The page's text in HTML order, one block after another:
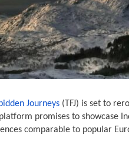
Journeys (TFJ) is set to
promises to showcase
comparable to popular